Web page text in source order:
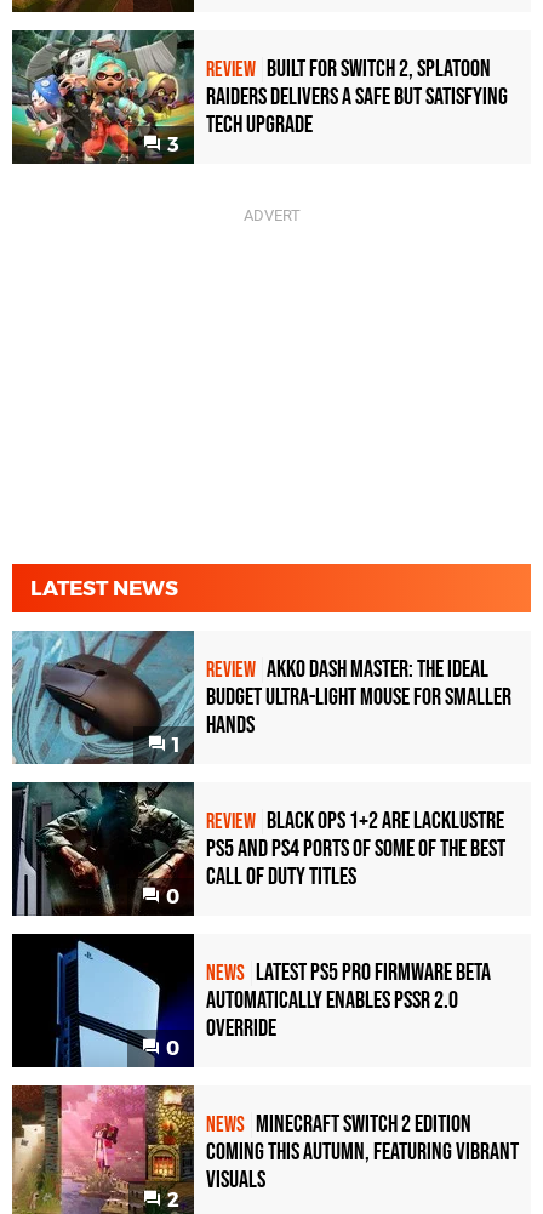
3
REVIEW Built for Switch 2, Splatoon
Raiders Delivers a Safe but Satisfying
Tech Upgrade
LATEST NEWS
1
REVIEW Akko Dash Master: The Ideal
Budget Ultra-Light Mouse for Smaller
Hands
0
REVIEW Black Ops 1+2 Are Lacklustre
PS5 and PS4 Ports of Some of the Best
Call of Duty Titles
0
NEWS Latest PS5 Pro Firmware Beta
Automatically Enables PSSR 2.0
Override
2
NEWS Minecraft Switch 2 Edition
Coming This Autumn, Featuring Vibrant
Visuals